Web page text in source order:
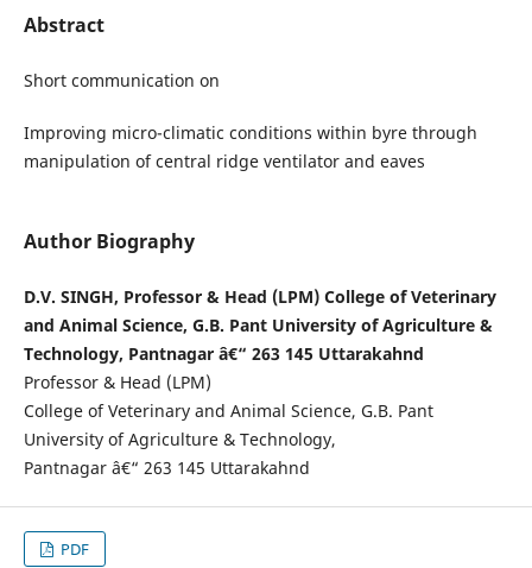
Abstract
Short communication on
Improving micro-climatic conditions within byre through
manipulation of central ridge ventilator and eaves
Author Biography
D.V. SINGH, Professor & Head (LPM) College of Veterinary
and Animal Science, G.B. Pant University of Agriculture &
Technology, Pantnagar â€“ 263 145 Uttarakahnd
Professor & Head (LPM)
College of Veterinary and Animal Science, G.B. Pant
University of Agriculture & Technology,
Pantnagar â€“ 263 145 Uttarakahnd
PDF